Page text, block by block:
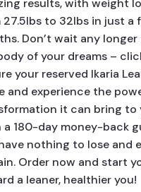
results, with weight
27.5lbs to 32lbs in just a
Don’t wait any
of your dreams –
your reserved Ikaria
and experience the
it can bring to
a 180-day money-back
nothing to lose and
Order now and start
a leaner, healthier you!